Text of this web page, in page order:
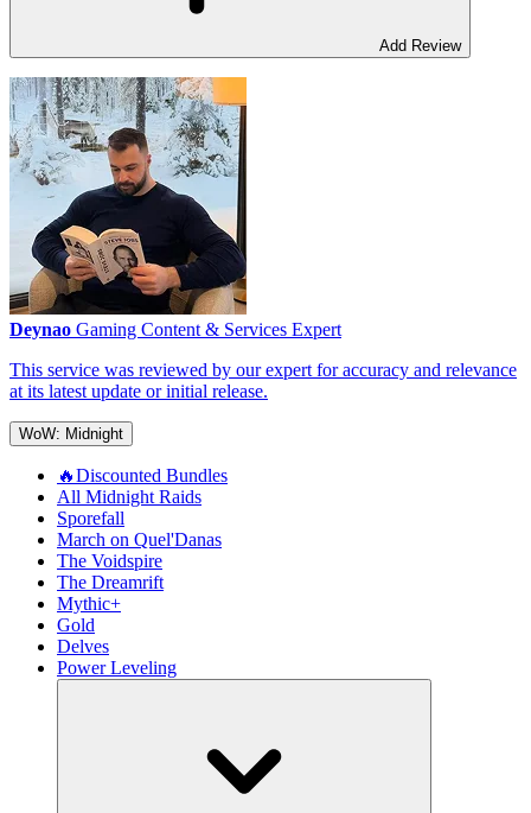
Add Review
Deynao Gaming Content & Services Expert
This service was reviewed by our expert for accuracy and relevance
at its latest update or initial release.
WoW: Midnight
🔥Discounted Bundles
All Midnight Raids
Sporefall
March on Quel'Danas
The Voidspire
The Dreamrift
Mythic+
Gold
Delves
Power Leveling